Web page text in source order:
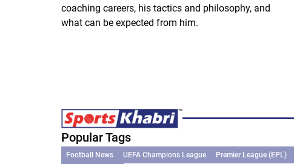
coaching careers, his tactics and philosophy, and
what can be expected from him.
Popular Tags
Football News UEFA Champions League Premier League (EPL)